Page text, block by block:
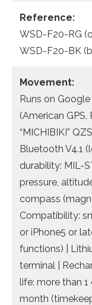
Reference:
WSD-F20-RG
WSD-F20-BK
Movement:
Runs on Google
(American GPS,
“MICHIBIKI”
Bluetooth V4.1
durability: MIL-
pressure,
compass
Compatibility:
or iPhone5 or
functions) |
terminal |
life: more than 1
month